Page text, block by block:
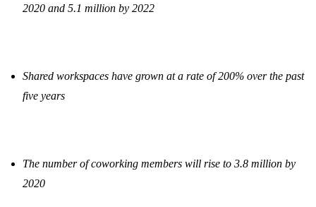
2020 and 5.1 million by 2022
Shared workspaces have grown at a rate of 200% over the past
five years
The number of coworking members will rise to 3.8 million by
2020